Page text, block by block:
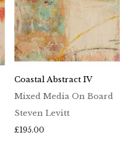
Coastal Abstract IV
Mixed Media On Board
Steven Levitt
£195.00